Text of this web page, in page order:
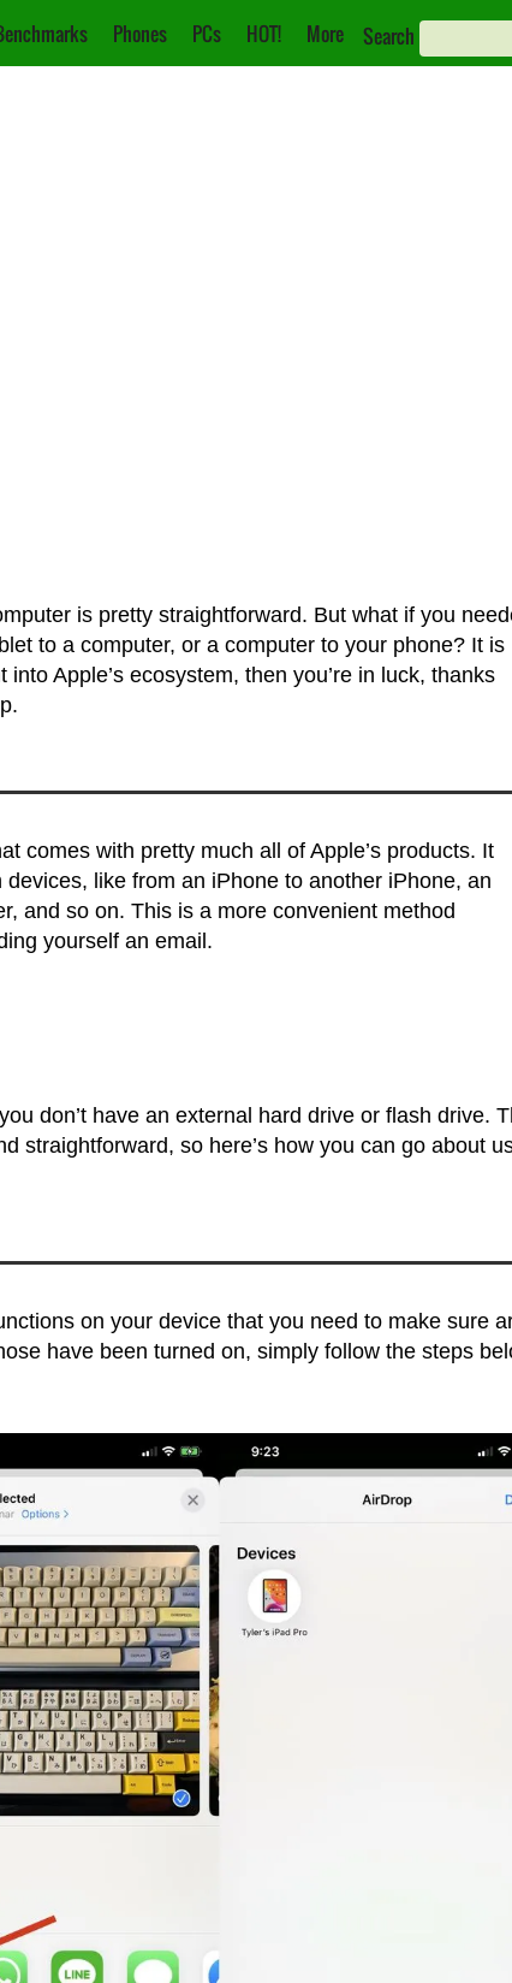
Phones PCs HOT! More Search
is pretty straightforward. But what if you
to a computer, or a computer to your phone? It is
Apple’s ecosystem, then you’re in luck, thanks
comes with pretty much all of Apple’s products. It
like from an iPhone to another iPhone, an
and so on. This is a more convenient method
yourself an email.
don’t have an external hard drive or flash drive.
straightforward, so here’s how you can go about
on your device that you need to make sure
have been turned on, simply follow the steps